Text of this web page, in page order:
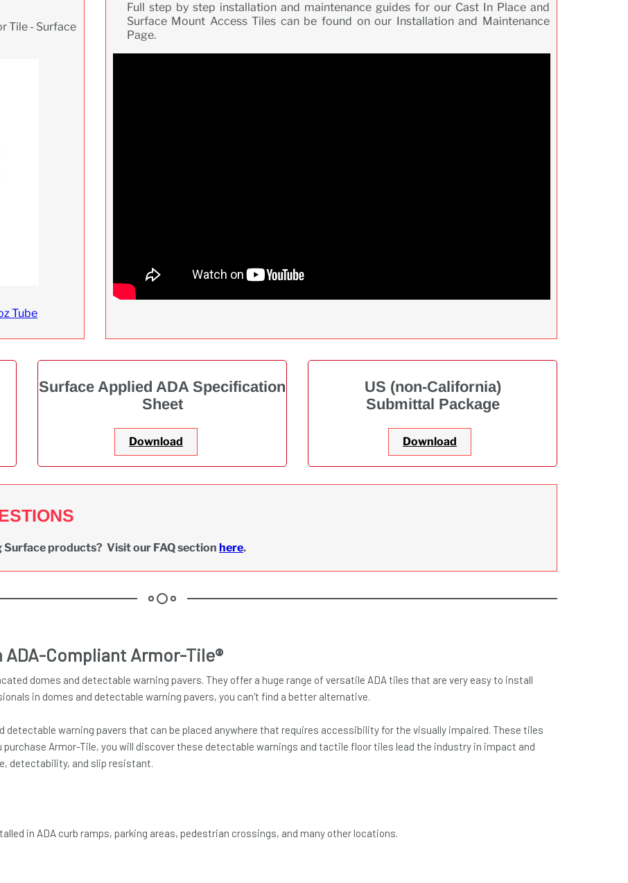
Tile - Surface
Tube
Full step by step installation and maintenance guides for our Cast In Place and
Surface Mount Access Tiles can be found on our Installation and Maintenance
Page.
Surface Applied ADA Specification
Sheet
Download
US (non-California)
Submittal Package
Download
products? Visit our FAQ section here.
ADA-Compliant Armor-Tile®
domes and detectable warning pavers. They offer a huge range of versatile ADA tiles that are very easy to install
in domes and detectable warning pavers, you can't find a better alternative.
warning pavers that can be placed anywhere that requires accessibility for the visually impaired. These tiles
purchase Armor-Tile, you will discover these detectable warnings and tactile floor tiles lead the industry in impact and
detectability, and slip resistant.
in ADA curb ramps, parking areas, pedestrian crossings, and many other locations.